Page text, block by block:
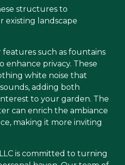
structures to
existing landscape
such as fountains
enhance privacy. These
white noise that
adding both
to your garden. The
can enrich the ambiance
making it more inviting
is committed to turning